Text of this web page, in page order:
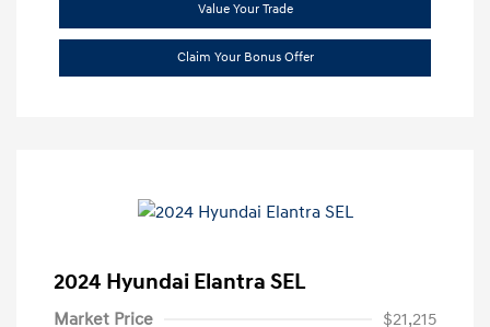
Value Your Trade
Claim Your Bonus Offer
2024 Hyundai Elantra SEL
Market Price $21,215